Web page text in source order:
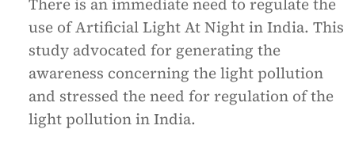
use of Artificial Light At Night in India. This
study advocated for generating the
awareness concerning the light pollution
and stressed the need for regulation of the
light pollution in India.